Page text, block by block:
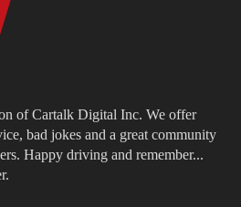
of Cartalk Digital Inc. We offer
bad jokes and a great community
Happy driving and remember...